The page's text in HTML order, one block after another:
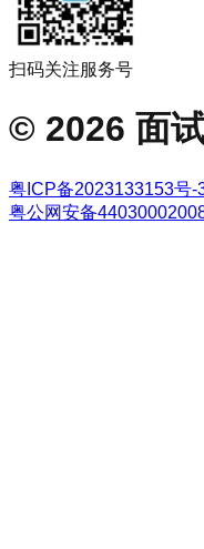
扫码关注服务号
© 2026 面
粤ICP备2023133153号-
粤公网安备